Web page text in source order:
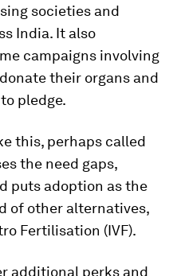
societies and
India. It also
campaigns involving
their organs and
pledge.
this, perhaps called
the need gaps,
puts adoption as the
of other alternatives,
Fertilisation (IVF).
additional perks and